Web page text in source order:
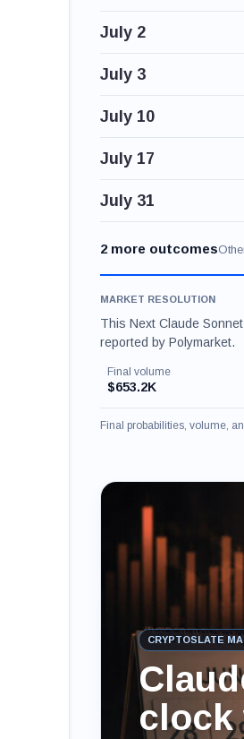
July 2
July 3
July 10
July 17
July 31
2 more outcomes
MARKET RESOLUTION
This Next Claude
reported by Polymarket.
Final volume
$653.2K
Final probabilities, volume,
CRYPTOSLATE
clock